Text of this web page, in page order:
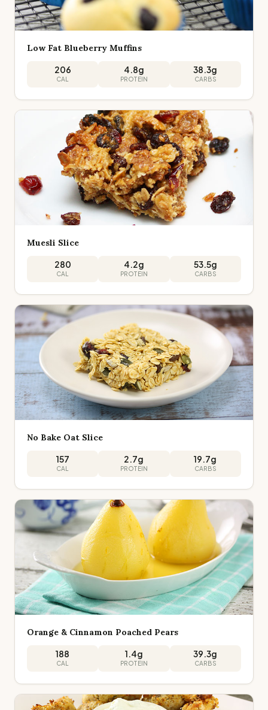
Low Fat Blueberry Muffins
206
CAL
4.8g
PROTEIN
38.3g
CARBS
Muesli Slice
280
CAL
4.2g
PROTEIN
53.5g
CARBS
No Bake Oat Slice
157
CAL
2.7g
PROTEIN
19.7g
CARBS
Orange & Cinnamon Poached Pears
188
CAL
1.4g
PROTEIN
39.3g
CARBS